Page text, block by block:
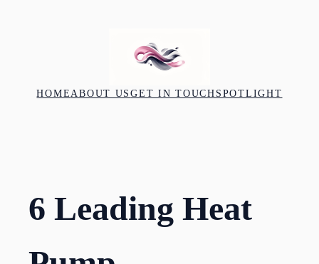
HOMEABOUT USGET IN TOUCHSPOTLIGHT
6 Leading Heat